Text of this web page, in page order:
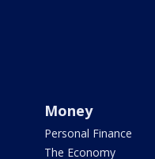
Money
Personal Finance
The Economy